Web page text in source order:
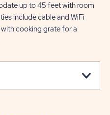
up to 45 feet with room
include cable and WiFi
cooking grate for a